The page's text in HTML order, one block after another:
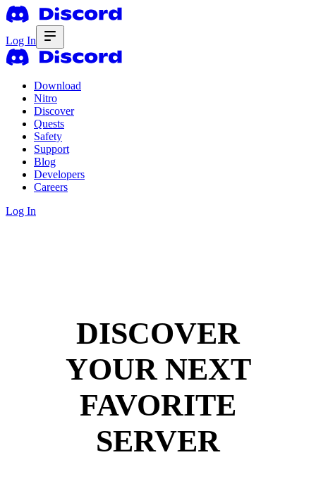
Log In
Download
Nitro
Discover
Quests
Safety
Support
Blog
Developers
Careers
Log In
DISCOVER
YOUR NEXT
FAVORITE
SERVER